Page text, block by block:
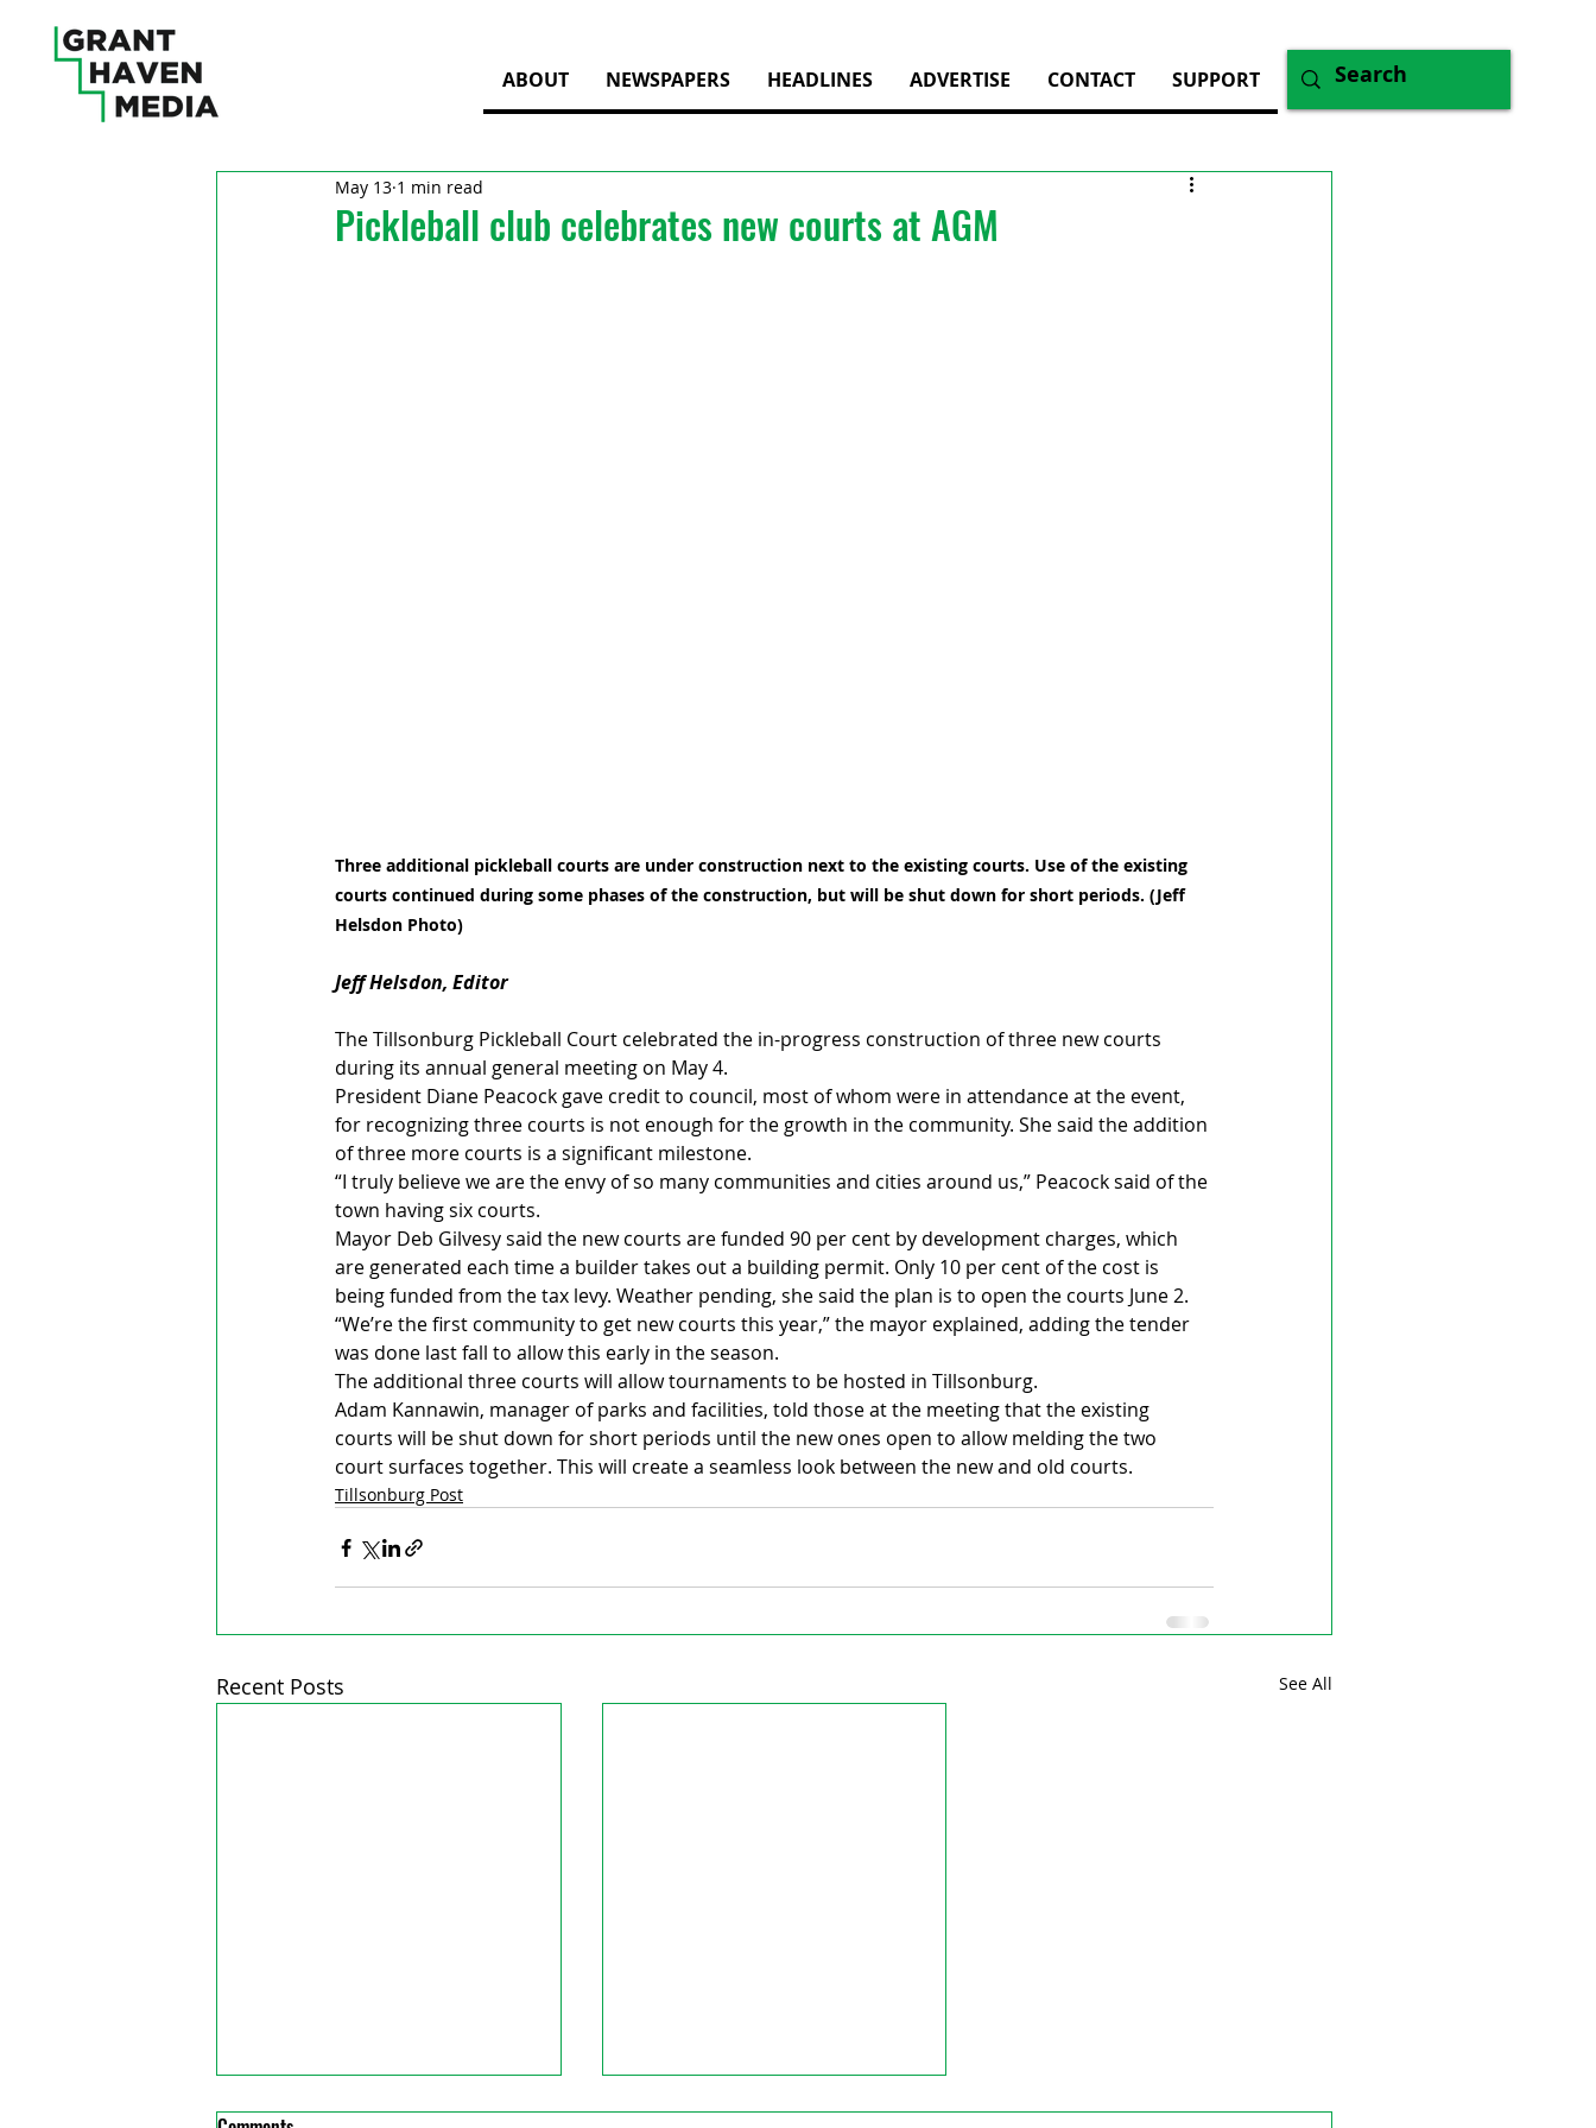
ABOUT NEWSPAPERS HEADLINES ADVERTISE CONTACT SUPPORT
Pickleball club celebrates new courts at AGM
May 13 1 min read
Three additional pickleball courts are under construction next to the existing courts. Use of the existing
courts continued during some phases of the construction, but will be shut down for short periods. (Jeff
Helsdon Photo)
Jeff Helsdon, Editor
The Tillsonburg Pickleball Court celebrated the in-progress construction of three new courts
during its annual general meeting on May 4.
President Diane Peacock gave credit to council, most of whom were in attendance at the event,
for recognizing three courts is not enough for the growth in the community. She said the addition
of three more courts is a significant milestone.
“I truly believe we are the envy of so many communities and cities around us,” Peacock said of the
town having six courts.
Mayor Deb Gilvesy said the new courts are funded 90 per cent by development charges, which
are generated each time a builder takes out a building permit. Only 10 per cent of the cost is
being funded from the tax levy. Weather pending, she said the plan is to open the courts June 2.
“We’re the first community to get new courts this year,” the mayor explained, adding the tender
was done last fall to allow this early in the season.
The additional three courts will allow tournaments to be hosted in Tillsonburg.
Adam Kannawin, manager of parks and facilities, told those at the meeting that the existing
courts will be shut down for short periods until the new ones open to allow melding the two
court surfaces together. This will create a seamless look between the new and old courts.
Tillsonburg Post
Recent Posts See All